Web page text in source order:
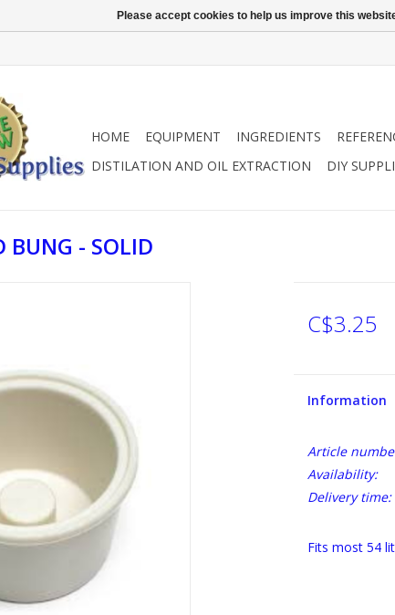
HOME EQUIPMENT INGREDIENTS
DISTILATION AND OIL EXTRACTION
DIY
BUNG - SOLID
C$3.25
Information
Article
Availability:
Delivery time:
Fits most 54
Please accept cookies to help us improve this